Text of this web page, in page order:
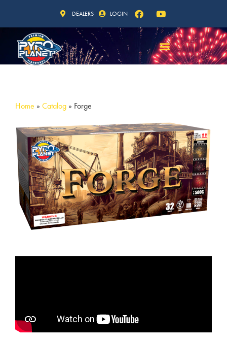
DEALERS LOGIN
Home » Catalog » Forge